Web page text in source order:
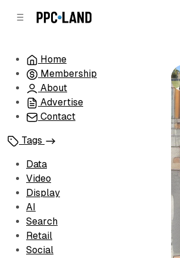
Home
Membership
About
Advertise
Contact
Tags
Data
Video
Display
AI
Search
Retail
Social